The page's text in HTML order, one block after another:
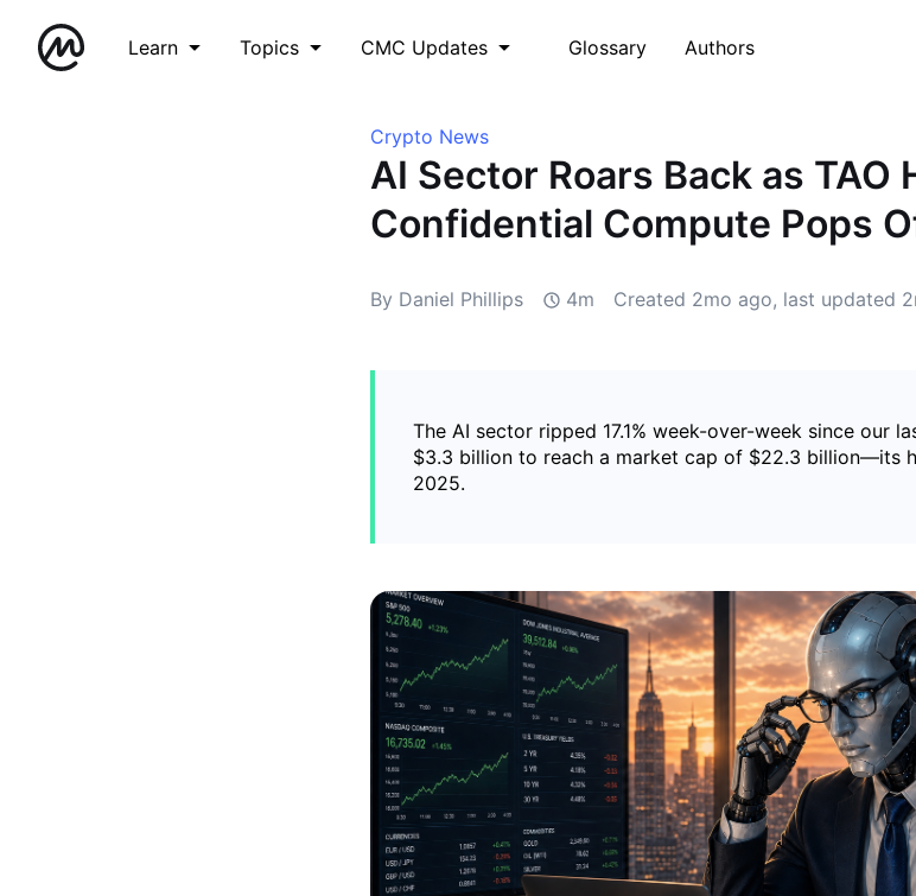
Learn Topics CMC Updates Glossary Authors
Crypto News
AI Sector Roars Back as TAO
Confidential Compute Pops
By Daniel Phillips 4m Created 2mo ago, last updated
The AI sector ripped 17.1% week-over-week since our
$3.3 billion to reach a market cap of $22.3 billion—its
2025.